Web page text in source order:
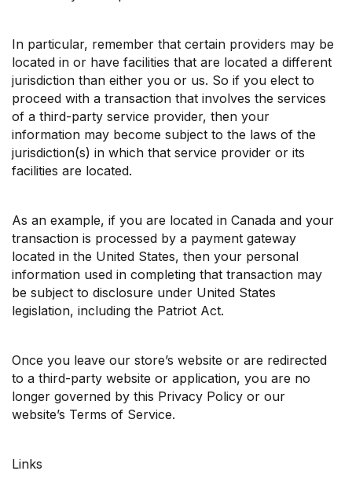
In particular, remember that certain providers may be
located in or have facilities that are located a different
jurisdiction than either you or us. So if you elect to
proceed with a transaction that involves the services
of a third-party service provider, then your
information may become subject to the laws of the
jurisdiction(s) in which that service provider or its
facilities are located.
As an example, if you are located in Canada and your
transaction is processed by a payment gateway
located in the United States, then your personal
information used in completing that transaction may
be subject to disclosure under United States
legislation, including the Patriot Act.
Once you leave our store’s website or are redirected
to a third-party website or application, you are no
longer governed by this Privacy Policy or our
website’s Terms of Service.
Links